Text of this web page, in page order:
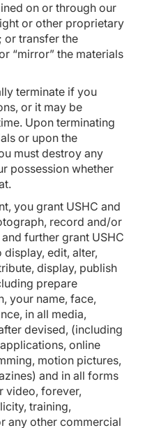
on or through our
or other proprietary
or transfer the
“mirror” the materials
terminate if you
or it may be
Upon terminating
or upon the
must destroy any
possession whether
you grant USHC and
record and/or
further grant USHC
edit, alter,
display, publish
prepare
your name, face,
in all media,
devised, (including
online
motion pictures,
and in all forms
video, forever,
training,
any other commercial